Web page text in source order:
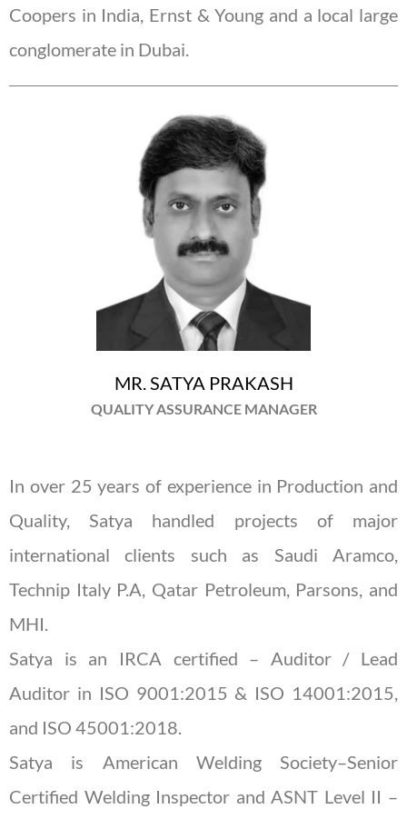
Coopers in India, Ernst & Young and a local large
conglomerate in Dubai.
MR. SATYA PRAKASH
QUALITY ASSURANCE MANAGER
In over 25 years of experience in Production and
Quality, Satya handled projects of major
international clients such as Saudi Aramco,
Technip Italy P.A, Qatar Petroleum, Parsons, and
MHI.
Satya is an IRCA certified – Auditor / Lead
Auditor in ISO 9001:2015 & ISO 14001:2015,
and ISO 45001:2018.
Satya is American Welding Society–Senior
Certified Welding Inspector and ASNT Level II –